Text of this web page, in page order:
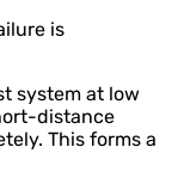
is
system at low
distance
This forms a